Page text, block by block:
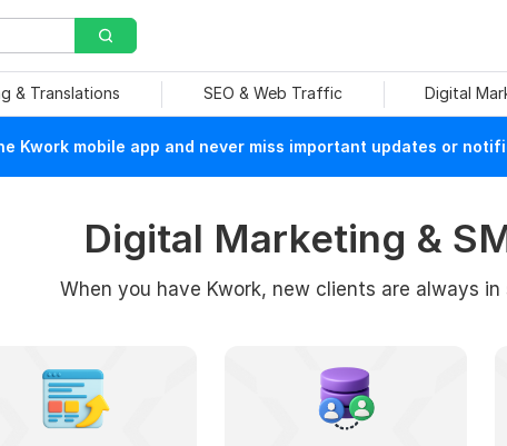
& Translations SEO & Web Traffic Digital
Kwork mobile app and never miss important updates or
Digital Marketing &
When you have Kwork, new clients are always in